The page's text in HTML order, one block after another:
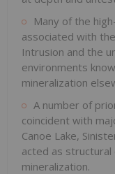
Many of the
associated with
Intrusion and the
environments
mineralization
A number of
coincident with
Canoe Lake,
acted as
mineralization.